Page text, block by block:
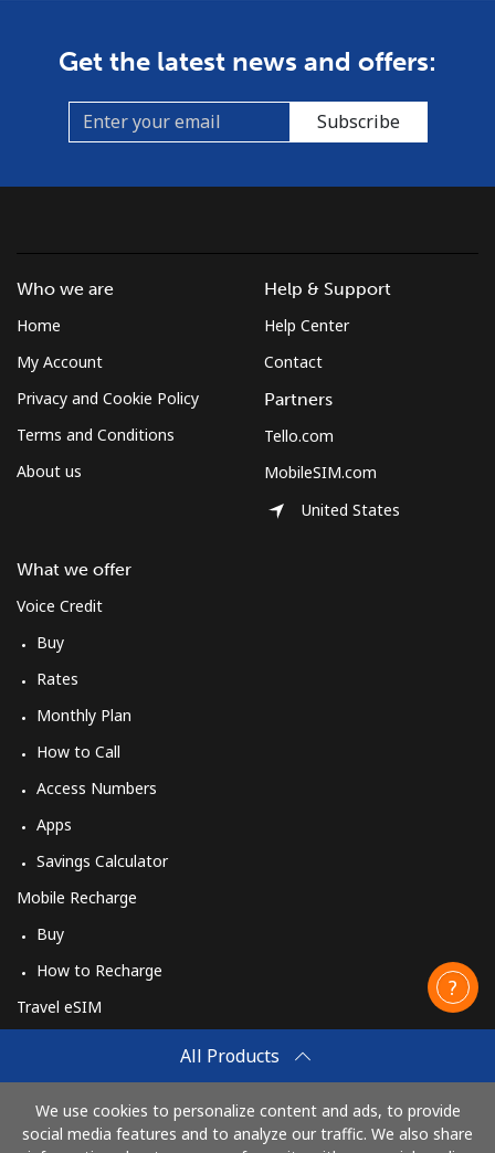
Get the latest news and offers:
Subscribe
All Products
We use cookies to personalize content and ads, to provide
social media features and to analyze our traffic. We also share
Who we are
Home
My Account
Privacy and Cookie Policy
Terms and Conditions
About us
What we offer
Voice Credit
Buy
Rates
Monthly Plan
How to Call
Access Numbers
Apps
Savings Calculator
Mobile Recharge
Buy
How to Recharge
Travel eSIM
How It Works
Help & Support
Help Center
Contact
Partners
Tello.com
MobileSIM.com
United States